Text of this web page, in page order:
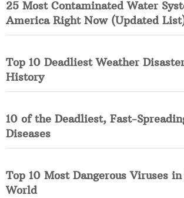
25 Most Contaminated Water
America Right Now (Updated
Top 10 Deadliest Weather
History
10 of the Deadliest, Fast-
Diseases
Top 10 Most Dangerous Viruses
World